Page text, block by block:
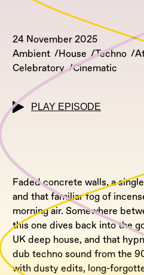
24 November 2025
Ambient
House Techno
Celebratory
Cinematic
PLAY EPISODE
Faded concrete walls, a
and that familiar fog of
morning air. Somewhere
this one dives back into the
UK deep house, and that
dub techno sound from the
with dusty edits, long-